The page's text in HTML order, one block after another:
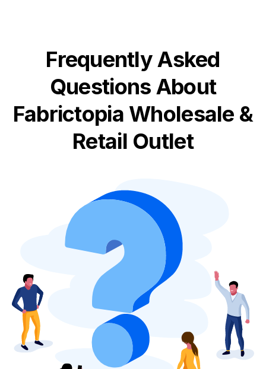
Frequently Asked
Questions About
Fabrictopia Wholesale &
Retail Outlet